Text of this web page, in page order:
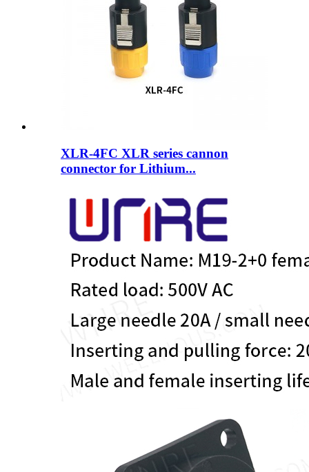
XLR-4FC XLR series cannon
connector for Lithium...